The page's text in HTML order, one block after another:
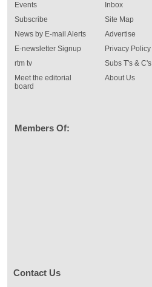
Events
Inbox
Subscribe
News by E-mail Alerts
E-newsletter Signup
rtm tv
Meet the editorial
board
Site Map
Advertise
Privacy Policy
Subs T's & C's
About Us
Members Of:
Contact Us